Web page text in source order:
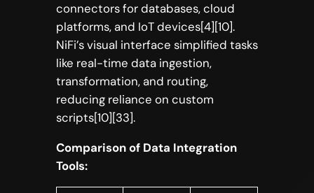
connectors for databases, cloud
platforms, and IoT devices[4][10].
NiFi’s visual interface simplified tasks
like real-time data ingestion,
transformation, and routing,
reducing reliance on custom
scripts[10][33].
Comparison of Data Integration
Tools: